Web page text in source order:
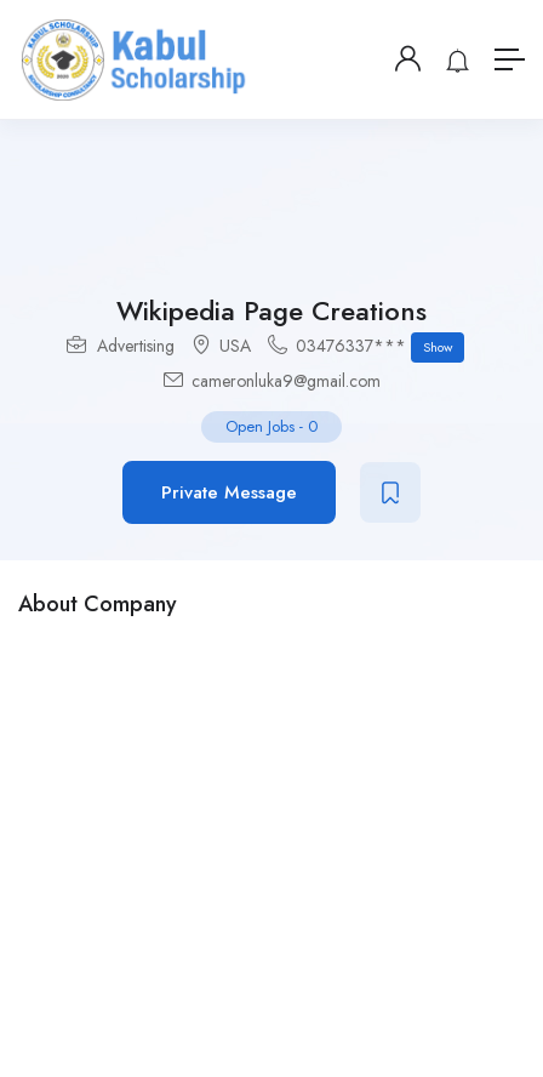
Wikipedia Page Creations
Advertising USA 03476337*** Show
cameronluka9@gmail.com
Open Jobs - 0
Private Message
About Company